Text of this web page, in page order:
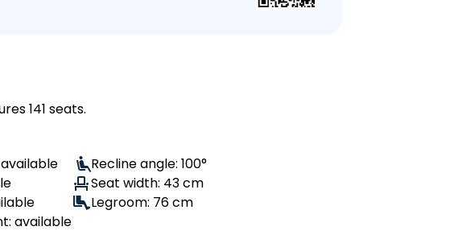
141 seats.
available
Recline angle: 100°
Seat width: 43 cm
Legroom: 76 cm